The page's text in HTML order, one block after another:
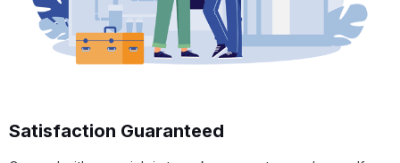
Satisfaction Guaranteed